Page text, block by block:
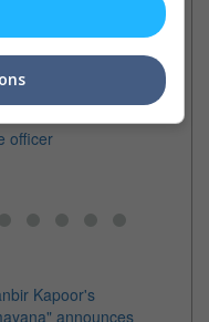
Nayagan" releases a
on Vijay's
impactful poster
officer